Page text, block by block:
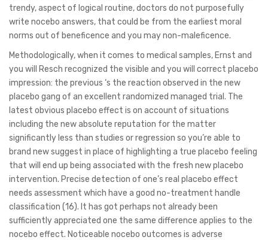
trendy, aspect of logical routine, doctors do not purposefully
write nocebo answers, that could be from the earliest moral
norms out of beneficence and you may non-maleficence.
Methodologically, when it comes to medical samples, Ernst and
you will Resch recognized the visible and you will correct placebo
impression: the previous ‘s the reaction observed in the new
placebo gang of an excellent randomized managed trial. The
latest obvious placebo effect is on account of situations
including the new absolute reputation for the matter
significantly less than studies or regression so you’re able to
brand new suggest in place of highlighting a true placebo feeling
that will end up being associated with the fresh new placebo
intervention. Precise detection of one’s real placebo effect
needs assessment which have a good no-treatment handle
classification (16). It has got perhaps not already been
sufficiently appreciated one the same difference applies to the
nocebo effect. Noticeable nocebo outcomes is adverse